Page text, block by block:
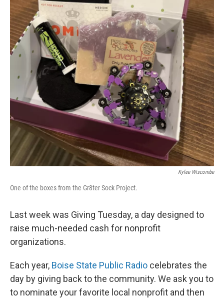
Kylee Wiscombe
One of the boxes from the Gr8ter Sock Project.
Last week was Giving Tuesday, a day designed to
raise much-needed cash for nonprofit
organizations.
Each year, Boise State Public Radio celebrates the
day by giving back to the community. We ask you to
to nominate your favorite local nonprofit and then